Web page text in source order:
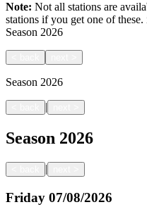
Note: Not all stations are
stations if you get one of these.
Season 2026
Season 2026
|
Season 2026
|
Friday 07/08/2026